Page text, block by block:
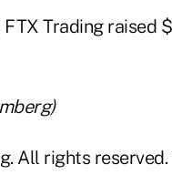
Trading raised
All rights